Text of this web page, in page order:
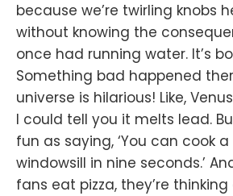
because we’re twirling knobs
without knowing the
once had running water. It’s
Something bad happened
universe is hilarious! Like,
I could tell you it melts lead.
fun as saying, ‘You can cook
windowsill in nine seconds.’
fans eat pizza, they’re thinking